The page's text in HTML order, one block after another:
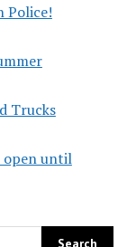
Police!
Trucks
open until